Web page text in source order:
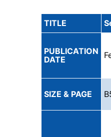
TITLE
PUBLICATION
DATE
SIZE & PAGE